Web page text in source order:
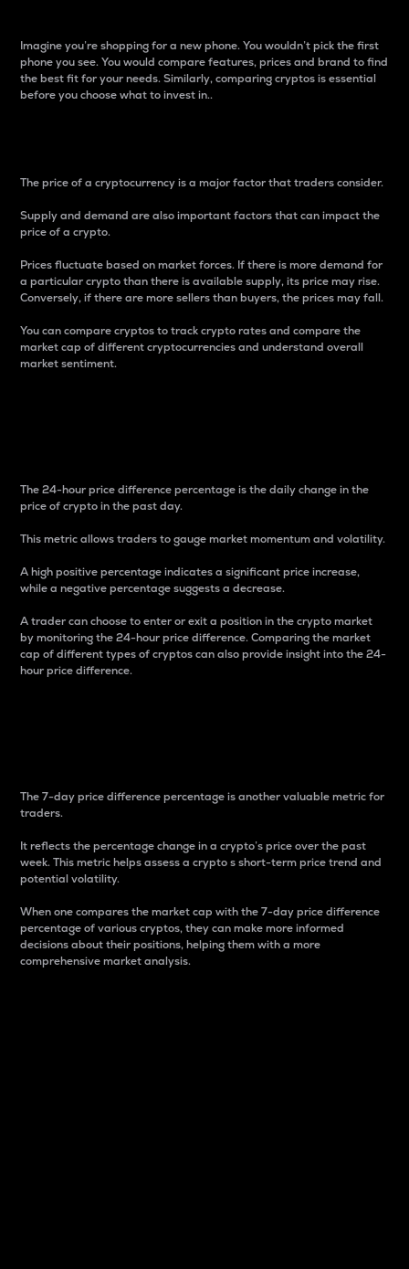
Imagine you’re shopping for a new phone. You wouldn’t pick the first
phone you see. You would compare features, prices and brand to find
the best fit for your needs. Similarly, comparing cryptos is essential
before you choose what to invest in..
The price of a cryptocurrency is a major factor that traders consider.
Supply and demand are also important factors that can impact the
price of a crypto.
Prices fluctuate based on market forces. If there is more demand for
a particular crypto than there is available supply, its price may rise.
Conversely, if there are more sellers than buyers, the prices may fall.
You can compare cryptos to track crypto rates and compare the
market cap of different cryptocurrencies and understand overall
market sentiment.
The 24-hour price difference percentage is the daily change in the
price of crypto in the past day.
This metric allows traders to gauge market momentum and volatility.
A high positive percentage indicates a significant price increase,
while a negative percentage suggests a decrease.
A trader can choose to enter or exit a position in the crypto market
by monitoring the 24-hour price difference. Comparing the market
cap of different types of cryptos can also provide insight into the 24-
hour price difference.
The 7-day price difference percentage is another valuable metric for
traders.
It reflects the percentage change in a crypto’s price over the past
week. This metric helps assess a crypto s short-term price trend and
potential volatility.
When one compares the market cap with the 7-day price difference
percentage of various cryptos, they can make more informed
decisions about their positions, helping them with a more
comprehensive market analysis.